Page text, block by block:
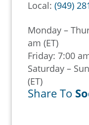
Local: (949)
Monday –
am (ET)
Friday: 7:00
Saturday –
(ET)
Share To